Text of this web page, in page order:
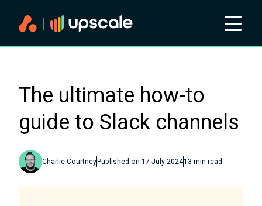
The ultimate how-to
guide to Slack channels
Charlie Courtney Published on 17 July 202413 min read